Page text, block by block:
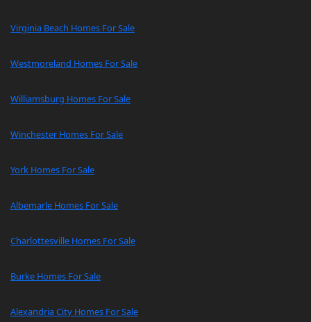
Virginia Beach Homes For Sale
Westmoreland Homes For Sale
Williamsburg Homes For Sale
Winchester Homes For Sale
York Homes For Sale
Albemarle Homes For Sale
Charlottesville Homes For Sale
Burke Homes For Sale
Alexandria City Homes For Sale